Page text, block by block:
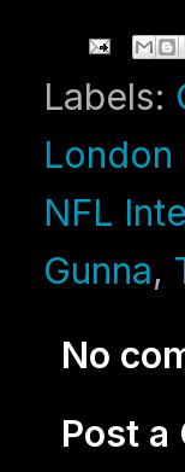
Labels:
London
NFL
Gunna,
No
Post a